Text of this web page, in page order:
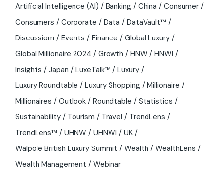
Artificial Intelligence (AI)
Banking China
Consumer
Consumers
Corporate Data
DataVault™
Discussiom
Events Finance
Global Luxury
Global Millionaire 2024
Growth HNW
HNWI
Insights
Japan LuxeTalk™
Luxury
Luxury Roundtable
Luxury Shopping
Millionaire
Millionaires
Outlook Roundtable
Statistics
Sustainability
Tourism Travel
TrendLens
TrendLens™
UHNW UHNWI
UK
Walpole British Luxury Summit
Wealth
WealthLens
Wealth Management
Webinar